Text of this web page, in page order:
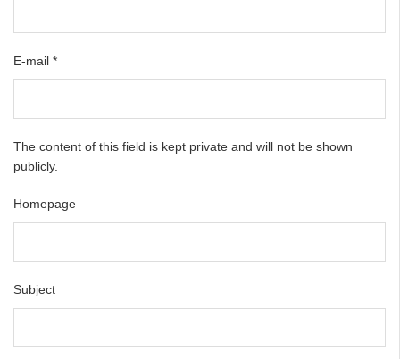
E-mail *
The content of this field is kept private and will not be shown
publicly.
Homepage
Subject